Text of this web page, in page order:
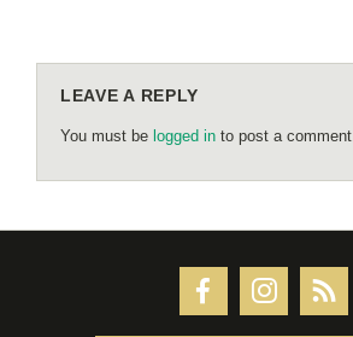
LEAVE A REPLY
You must be logged in to post a comment.